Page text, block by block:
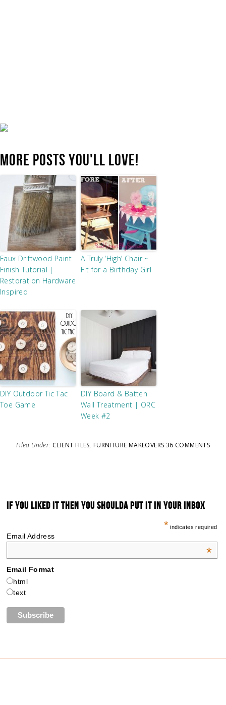
MORE POSTS YOU'LL LOVE!
Faux Driftwood Paint
Finish Tutorial |
Restoration Hardware
Inspired
A Truly ‘High’ Chair ~
Fit for a Birthday Girl
DIY Outdoor Tic Tac
Toe Game
DIY Board & Batten
Wall Treatment | ORC
Week #2
Filed Under: CLIENT FILES, FURNITURE MAKEOVERS 36 COMMENTS
IF YOU LIKED IT THEN YOU SHOULDA PUT IT IN YOUR INBOX
* indicates required
Email Address
*
Email Format
html
text